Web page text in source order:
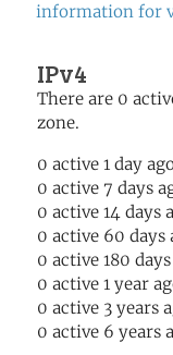
information for
IPv4
There are 0
zone.
0 active 1 day
0 active 7 days
0 active 14 days
0 active 60 days
0 active 180
0 active 1 year
0 active 3 years
0 active 6 years